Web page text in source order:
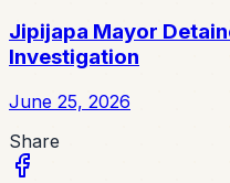
Jipijapa Mayor
Investigation
June 25, 2026
Share